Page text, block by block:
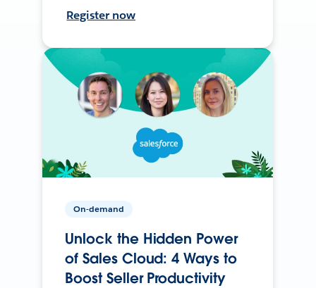
Register now
On-demand
Unlock the Hidden Power
of Sales Cloud: 4 Ways to
Boost Seller Productivity